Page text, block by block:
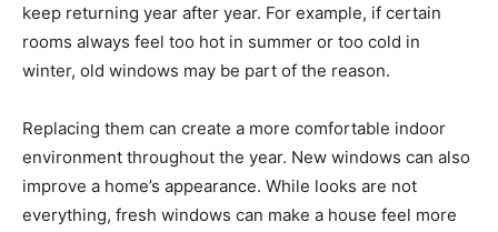
keep returning year after year. For example, if certain
rooms always feel too hot in summer or too cold in
winter, old windows may be part of the reason.
Replacing them can create a more comfortable indoor
environment throughout the year. New windows can also
improve a home’s appearance. While looks are not
everything, fresh windows can make a house feel more